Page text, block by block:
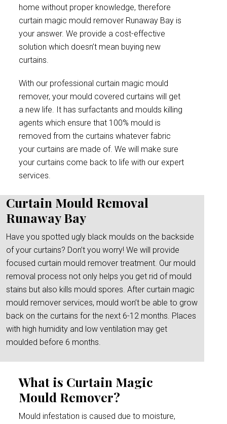
home without proper knowledge, therefore
curtain magic mould remover Runaway Bay is
your answer. We provide a cost-effective
solution which doesn’t mean buying new
curtains.
With our professional curtain magic mould
remover, your mould covered curtains will get
a new life. It has surfactants and moulds killing
agents which ensure that 100% mould is
removed from the curtains whatever fabric
your curtains are made of. We will make sure
your curtains come back to life with our expert
services.
Curtain Mould Removal
Runaway Bay
Have you spotted ugly black moulds on the backside
of your curtains? Don’t you worry! We will provide
focused curtain mould remover treatment. Our mould
removal process not only helps you get rid of mould
stains but also kills mould spores. After curtain magic
mould remover services, mould won’t be able to grow
back on the curtains for the next 6-12 months. Places
with high humidity and low ventilation may get
moulded before 6 months.
What is Curtain Magic
Mould Remover?
Mould infestation is caused due to moisture,